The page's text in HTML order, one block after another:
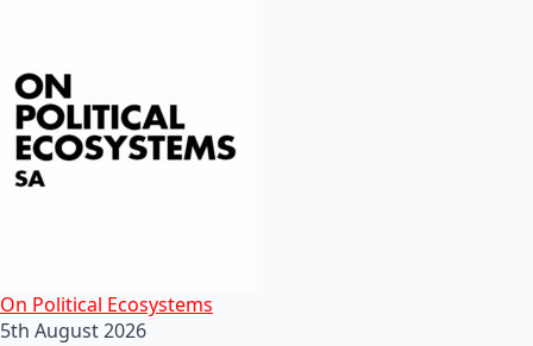
On Political Ecosystems
5th August 2026